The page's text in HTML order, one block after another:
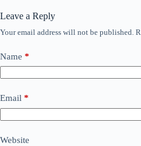
Leave a Reply
Your email address will not be published.
Name *
Email *
Website